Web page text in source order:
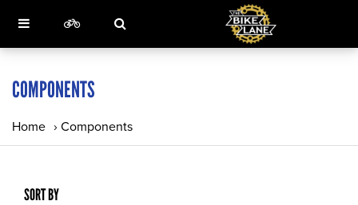
COMPONENTS
Home › Components
SORT BY